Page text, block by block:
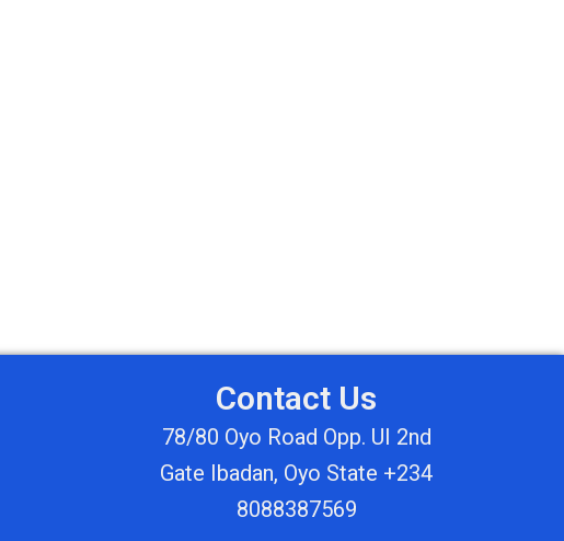
Contact Us
78/80 Oyo Road Opp. UI 2nd
Gate Ibadan, Oyo State +234
8088387569